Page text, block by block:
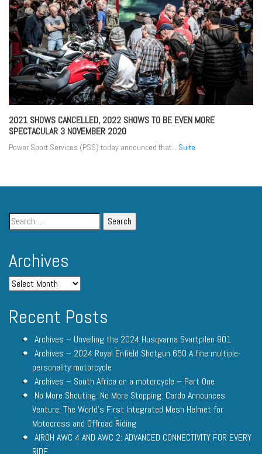
2021 SHOWS CANCELLED, 2022 SHOWS TO BE EVEN MORE
SPECTACULAR 3 NOVEMBER 2020
Power Sport Services (PSS) today announced that... Suite
Archives
Recent Posts
Archives – Unveiling the 2024 Husqvarna Svartpilen 801
Archives – 2024 Royal Enfield Shotgun 650 A fine multiple-
personality motorcycle
Archives – South Africa on a motorcycle – Part One
No More Shouting. No More Stopping. Cardo Announces
Venture, The World’s First Integrated Mesh Helmet for
Motocross and Offroad Riding
AIROH AWC 4 AND AWC 2: ADVANCED CONNECTIVITY FOR EVERY
RIDE